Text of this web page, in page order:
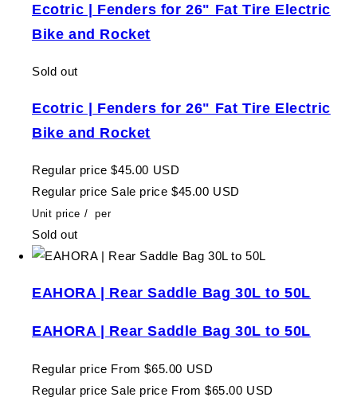
Ecotric | Fenders for 26" Fat Tire Electric
Bike and Rocket
Sold out
Ecotric | Fenders for 26" Fat Tire Electric
Bike and Rocket
Regular price $45.00 USD
Regular price Sale price $45.00 USD
Unit price / per
Sold out
EAHORA | Rear Saddle Bag 30L to 50L
EAHORA | Rear Saddle Bag 30L to 50L
Regular price From $65.00 USD
Regular price Sale price From $65.00 USD